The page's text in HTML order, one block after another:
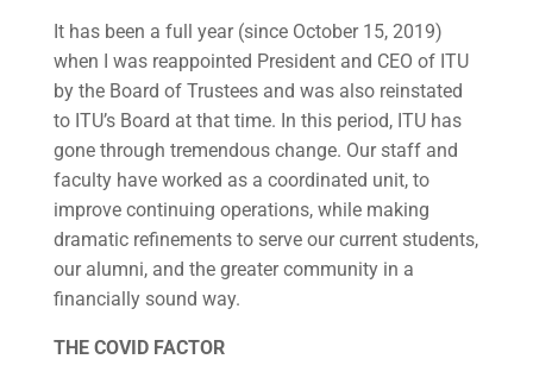
It has been a full year (since October 15, 2019)
when I was reappointed President and CEO of ITU
by the Board of Trustees and was also reinstated
to ITU’s Board at that time. In this period, ITU has
gone through tremendous change. Our staff and
faculty have worked as a coordinated unit, to
improve continuing operations, while making
dramatic refinements to serve our current students,
our alumni, and the greater community in a
financially sound way.
THE COVID FACTOR